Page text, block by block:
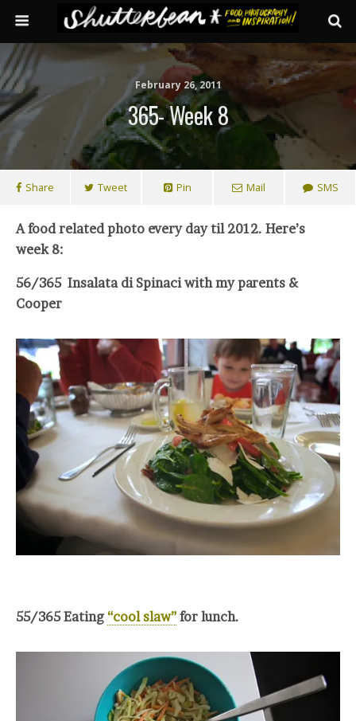
February 26, 2011
365- Week 8
Share Tweet Pin Mail SMS
A food related photo every day til 2012. Here’s
week 8:
56/365 Insalata di Spinaci with my parents &
Cooper
55/365 Eating“cool slaw” for lunch.